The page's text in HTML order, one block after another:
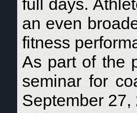
full days.
an even
fitness
As part of the
seminar for
September 27,